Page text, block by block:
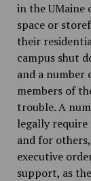
in the
space or
their
campus shut
and a number
members of
trouble. A
legally
and for
executive
support, as